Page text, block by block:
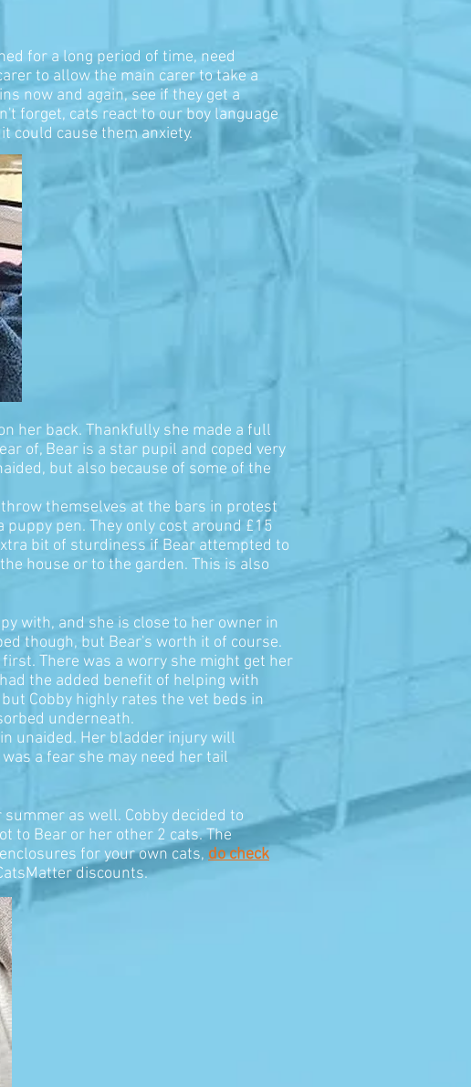
for a long period of time, need
to allow the main carer to take a
now and again, see if they get a
forget, cats react to our boy language
could cause them anxiety.
her back. Thankfully she made a full
of, Bear is a star pupil and coped very
but also because of some of the
themselves at the bars in protest
pen. They only cost around £15
bit of sturdiness if Bear attempted to
house or to the garden. This is also
with, and she is close to her owner in
though, but Bear's worth it of course.
There was a worry she might get her
the added benefit of helping with
Cobby highly rates the vet beds in
underneath.
unaided. Her bladder injury will
a fear she may need her tail
as well. Cobby decided to
to Bear or her other 2 cats. The
for your own cats, do check
discounts.